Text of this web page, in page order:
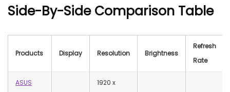
Side-By-Side Comparison Table
Products Display Resolution Brightness
Refresh
Rate
ASUS
1920 x